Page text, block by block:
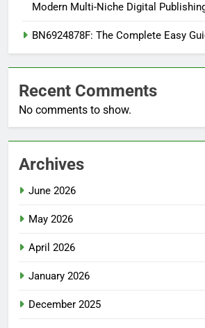
Modern Multi-Niche Digital
BN6924878F: The Complete Easy
Recent Comments
No comments to show.
Archives
June 2026
May 2026
April 2026
January 2026
December 2025